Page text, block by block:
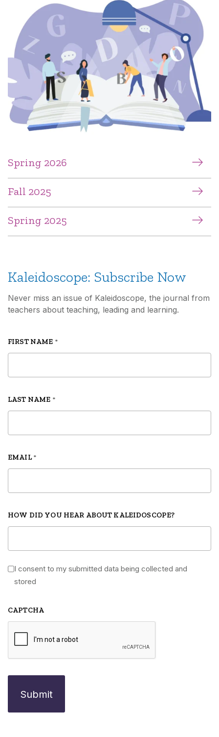
Spring 2026
Fall 2025
Spring 2025
Kaleidoscope: Subscribe Now
Never miss an issue of Kaleidoscope, the journal from
teachers about teaching, leading and learning.
FIRST NAME *
LAST NAME *
EMAIL *
HOW DID YOU HEAR ABOUT KALEIDOSCOPE?
* I consent to my submitted data being collected and
stored
CAPTCHA